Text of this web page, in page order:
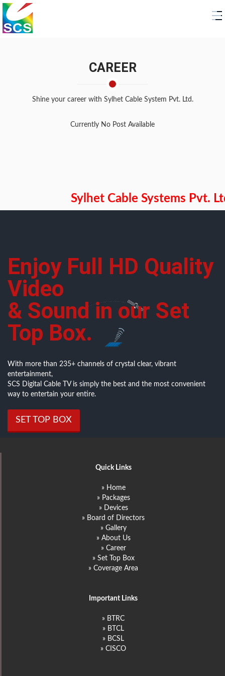
CAREER
Shine your career with Sylhet Cable System Pvt. Ltd.
Currently No Post Available
Sylhet Cable Systems Pvt.
Enjoy Full HD Quality
Video
& Sound in our Set
Top Box.
With more than 235+ channels of crystal clear, vibrant
entertainment,
SCS Digital Cable TV is simply the best and the most convenient
way to entertain your entire.
SET TOP BOX
Quick Links
» Home
» Packages
» Devices
» Board of Directors
» Gallery
» About Us
» Career
» Set Top Box
» Coverage Area
Important Links
» BTRC
» BTCL
» BCSL
» CISCO